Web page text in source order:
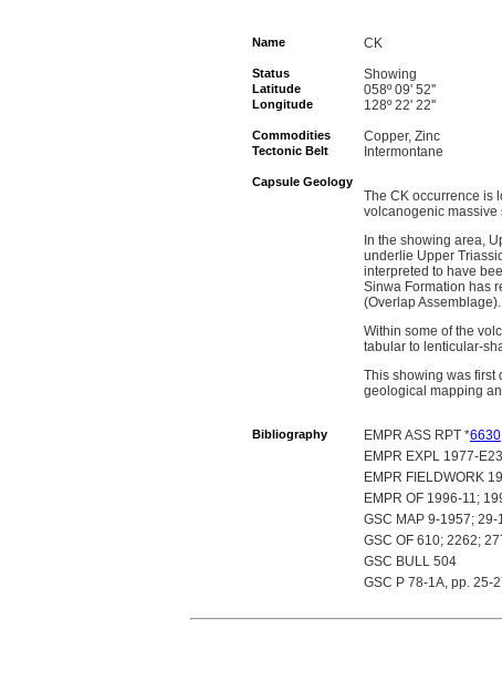
Name
CK
Status Showing
Latitude 058º 09' 52''
Longitude 128º 22' 22''
Commodities Copper, Zinc
Tectonic Belt Intermontane
Capsule Geology
The CK occurrence is
volcanogenic
In the showing area,
underlie Upper
interpreted to have
Sinwa Formation has
(Overlap
Within some of the
tabular to lenticular-
This showing was first
geological mapping
Bibliography EMPR ASS RPT *6630
EMPR EXPL 1977-
EMPR FIELDWORK
EMPR OF 1996-11;
GSC MAP 9-1957;
GSC OF 610; 2262;
GSC BULL 504
GSC P 78-1A, pp. 25-